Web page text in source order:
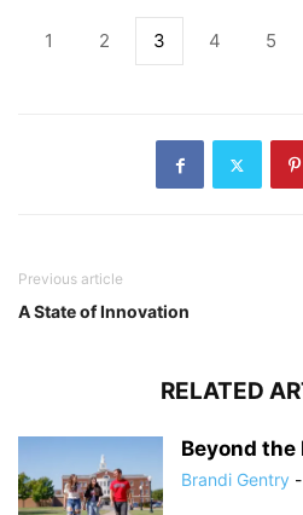
1 2 3 4 5
Previous article
A State of Innovation
RELATED
Beyond the
Brandi Gentry -